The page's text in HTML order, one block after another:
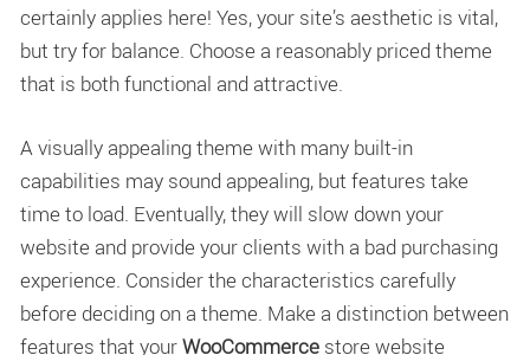
certainly applies here! Yes, your site’s aesthetic is vital,
but try for balance. Choose a reasonably priced theme
that is both functional and attractive.
A visually appealing theme with many built-in
capabilities may sound appealing, but features take
time to load. Eventually, they will slow down your
website and provide your clients with a bad purchasing
experience. Consider the characteristics carefully
before deciding on a theme. Make a distinction between
features that yourWooCommerce store website